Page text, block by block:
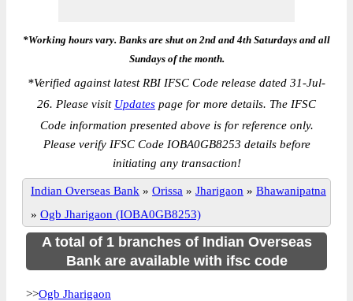
*Working hours vary. Banks are shut on 2nd and 4th Saturdays and all
Sundays of the month.
*Verified against latest RBI IFSC Code release dated 31-Jul-
26. Please visit Updates page for more details. The IFSC
Code information presented above is for reference only.
Please verify IFSC Code IOBA0GB8253 details before
initiating any transaction!
Indian Overseas Bank » Orissa » Jharigaon » Bhawanipatna
» Ogb Jharigaon (IOBA0GB8253)
A total of 1 branches of Indian Overseas
Bank are available with ifsc code
>>Ogb Jharigaon